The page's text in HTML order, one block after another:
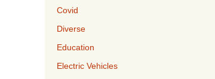
Covid
Diverse
Education
Electric Vehicles